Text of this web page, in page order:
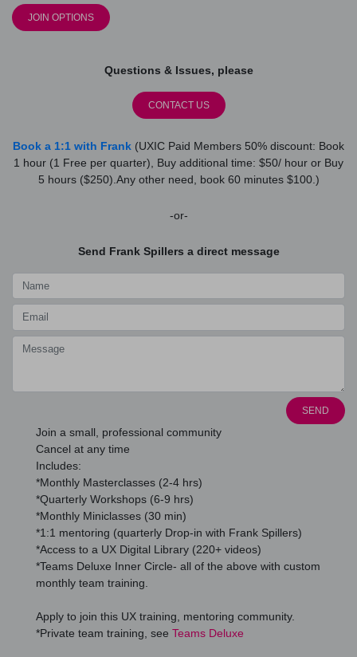
JOIN OPTIONS
Questions & Issues, please
CONTACT US
Book a 1:1 with Frank (UXIC Paid Members 50% discount: Book
1 hour (1 Free per quarter), Buy additional time: $50/ hour or Buy
5 hours ($250).Any other need, book 60 minutes $100.)
-or-
Send Frank Spillers a direct message
SEND
Join a small, professional community
Cancel at any time
Includes:
*Monthly Masterclasses (2-4 hrs)
*Quarterly Workshops (6-9 hrs)
*Monthly Miniclasses (30 min)
*1:1 mentoring (quarterly Drop-in with Frank Spillers)
*Access to a UX Digital Library (220+ videos)
*Teams Deluxe Inner Circle- all of the above with custom
monthly team training.
Apply to join this UX training, mentoring community.
*Private team training, see Teams Deluxe